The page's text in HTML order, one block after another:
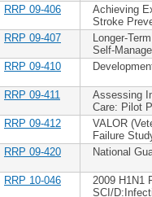
RRP 09-406
Achieving
Stroke
RRP 09-407
Longer-
Self-
RRP 09-410
RRP 09-411
Assessing
Care: Pilot
RRP 09-412
VALOR
Failure
RRP 09-420
National
RRP 10-046
2009 H1N1
SCI/